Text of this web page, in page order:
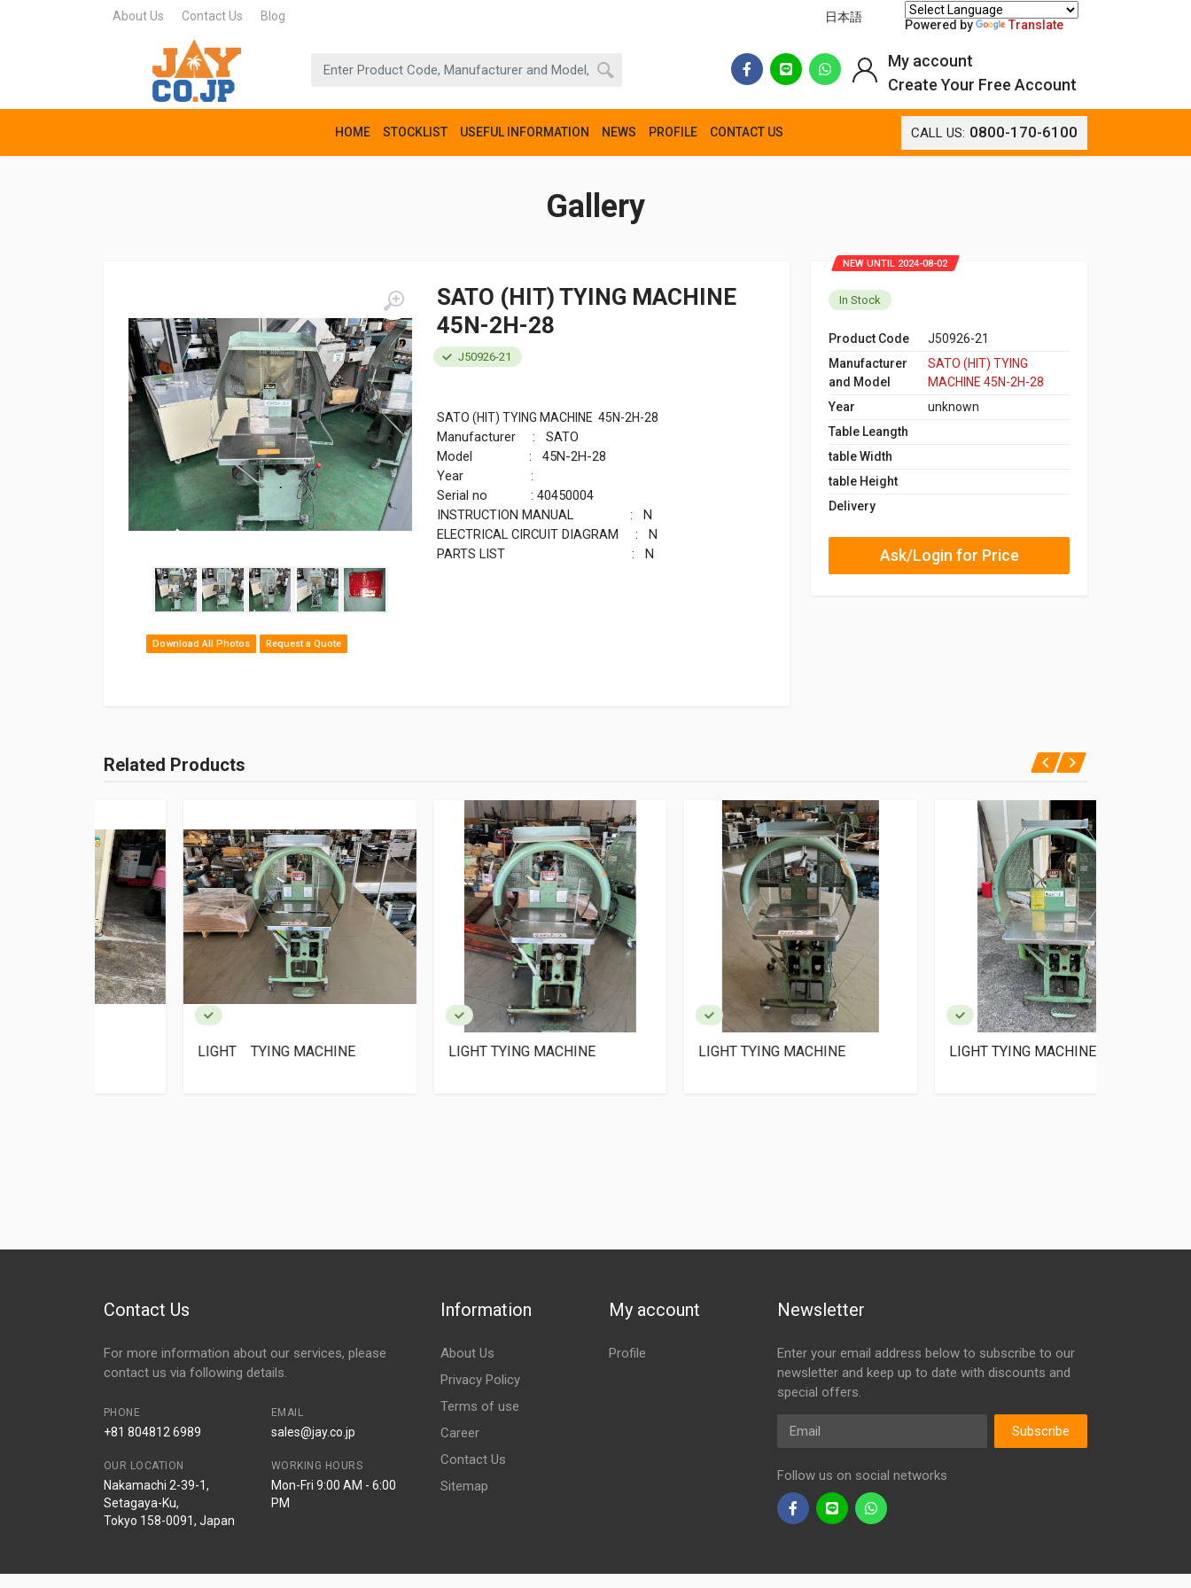
About Us Contact Us Blog 日本語
Powered by Translate
HOME STOCKLIST USEFUL INFORMATION NEWS PROFILE CONTACT US CALL US: 0800-170-6100
My account
Create Your Free Account
Gallery
Download All Photos Request a Quote
SATO (HIT) TYING MACHINE
45N-2H-28
J50926-21
SATO (HIT) TYING MACHINE 45N-2H-28
Manufacturer : SATO
Model : 45N-2H-28
Year :
Serial no : 40450004
INSTRUCTION MANUAL : N
ELECTRICAL CIRCUIT DIAGRAM : N
PARTS LIST : N
NEW UNTIL 2024-08-02
In Stock
Product Code
J50926-21
Manufacturer
and Model
SATO (HIT) TYING
MACHINE 45N-2H-28
Year
unknown
Table Leangth
table Width
table Height
Delivery
Ask/Login for Price
Related Products
LIGHT TYING MACHINE LIGHT TYING MACHINE LIGHT TYING MACHINE LIGHT TYING MACHINE
Contact Us
For more information about our services, please
contact us via following details.
PHONE
+81 804812 6989
EMAIL
sales@jay.co.jp
OUR LOCATION
Nakamachi 2-39-1,
Setagaya-Ku,
Tokyo 158-0091, Japan
WORKING HOURS
Mon-Fri 9:00 AM - 6:00
PM
Information
About Us
Privacy Policy
Terms of use
Career
Contact Us
Sitemap
My account
Profile
Newsletter
Enter your email address below to subscribe to our
newsletter and keep up to date with discounts and
special offers.
Email
Subscribe
Follow us on social networks